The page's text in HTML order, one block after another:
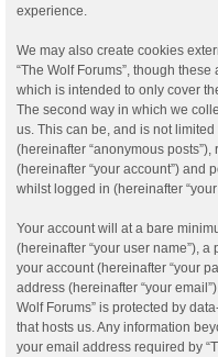
experience.
We may also create cookies
“The Wolf Forums”, though
which is intended to only cover
The second way in which we
us. This can be, and is not
(hereinafter “anonymous posts”),
(hereinafter “your account”) and
whilst logged in (hereinafter “your
Your account will at a bare
(hereinafter “your user name”),
your account (hereinafter “your
address (hereinafter “your
Wolf Forums” is protected by
that hosts us. Any information
your email address required by